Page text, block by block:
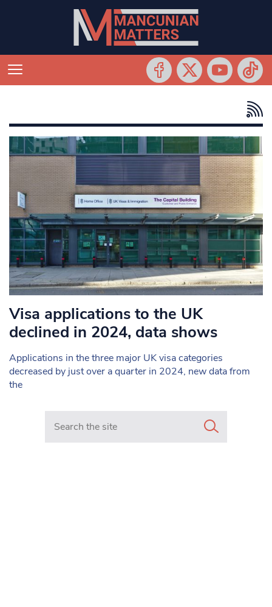
Visa applications to the UK
declined in 2024, data shows
Applications in the three major UK visa categories
decreased by just over a quarter in 2024, new data from
the
Search in https://www.mancunianmatters.co.uk/